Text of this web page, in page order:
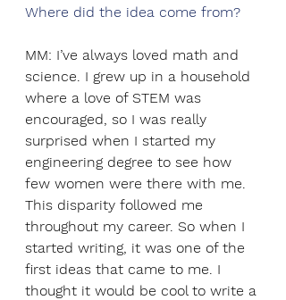
Where did the idea come from?
MM: I’ve always loved math and
science. I grew up in a household
where a love of STEM was
encouraged, so I was really
surprised when I started my
engineering degree to see how
few women were there with me.
This disparity followed me
throughout my career. So when I
started writing, it was one of the
first ideas that came to me. I
thought it would be cool to write a